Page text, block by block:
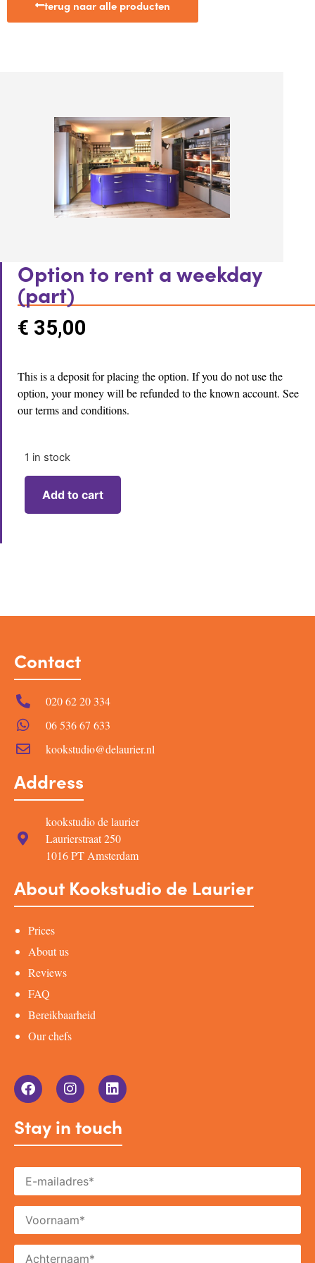
terug naar alle producten
Option to rent a weekday
(part)
€ 35,00
This is a deposit for placing the option. If you do not use the
option, your money will be refunded to the known account. See
our terms and conditions.
1 in stock
Add to cart
Contact
020 62 20 334
06 536 67 633
kookstudio@delaurier.nl
Address
kookstudio de laurier
Laurierstraat 250
1016 PT Amsterdam
About Kookstudio de Laurier
Prices
About us
Reviews
FAQ
Bereikbaarheid
Our chefs
Stay in touch